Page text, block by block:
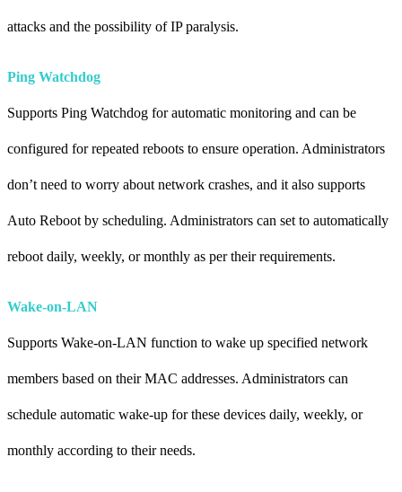
attacks and the possibility of IP paralysis.
Ping Watchdog
Supports Ping Watchdog for automatic monitoring and can be
configured for repeated reboots to ensure operation. Administrators
don’t need to worry about network crashes, and it also supports
Auto Reboot by scheduling. Administrators can set to automatically
reboot daily, weekly, or monthly as per their requirements.
Wake-on-LAN
Supports Wake-on-LAN function to wake up specified network
members based on their MAC addresses. Administrators can
schedule automatic wake-up for these devices daily, weekly, or
monthly according to their needs.